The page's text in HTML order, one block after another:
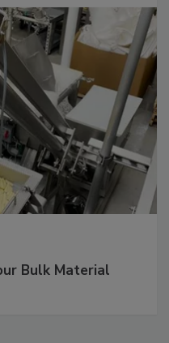
Bulk Material